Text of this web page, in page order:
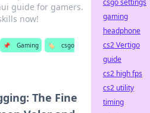
guide for gamers.
now!
📌 Gaming 🏷️
csgo
The Fine
csgo settings
gaming
headphone
cs2 Vertigo
guide
cs2 high fps
cs2 utility
timing